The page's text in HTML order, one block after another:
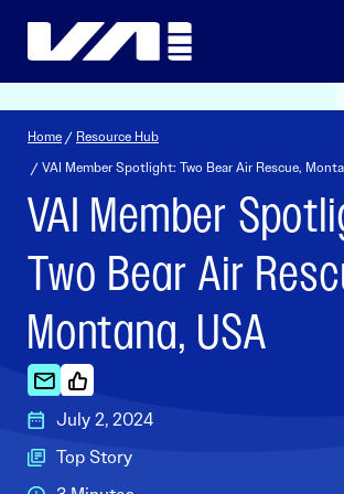
Home / Resource Hub
/ VAI Member Spotlight: Two Bear Air Rescue,
VAI Member
Two Bear Air
Montana, USA
July 2, 2024
Top Story